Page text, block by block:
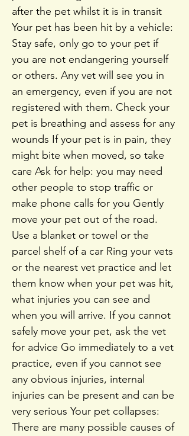
after the pet whilst it is in transit
Your pet has been hit by a vehicle:
Stay safe, only go to your pet if
you are not endangering yourself
or others. Any vet will see you in
an emergency, even if you are not
registered with them. Check your
pet is breathing and assess for any
wounds If your pet is in pain, they
might bite when moved, so take
care Ask for help: you may need
other people to stop traffic or
make phone calls for you Gently
move your pet out of the road.
Use a blanket or towel or the
parcel shelf of a car Ring your vets
or the nearest vet practice and let
them know when your pet was hit,
what injuries you can see and
when you will arrive. If you cannot
safely move your pet, ask the vet
for advice Go immediately to a vet
practice, even if you cannot see
any obvious injuries, internal
injuries can be present and can be
very serious Your pet collapses:
There are many possible causes of